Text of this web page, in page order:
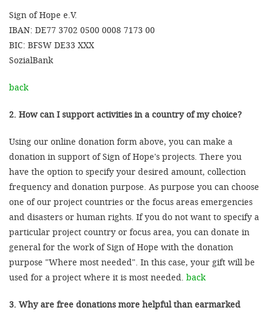
Sign of Hope e.V.
IBAN: DE77 3702 0500 0008 7173 00
BIC: BFSW DE33 XXX
SozialBank
back
2. How can I support activities in a country of my choice?
Using our online donation form above, you can make a
donation in support of Sign of Hope's projects. There you
have the option to specify your desired amount, collection
frequency and donation purpose. As purpose you can choose
one of our project countries or the focus areas emergencies
and disasters or human rights. If you do not want to specify a
particular project country or focus area, you can donate in
general for the work of Sign of Hope with the donation
purpose "Where most needed". In this case, your gift will be
used for a project where it is most needed. back
3. Why are free donations more helpful than earmarked